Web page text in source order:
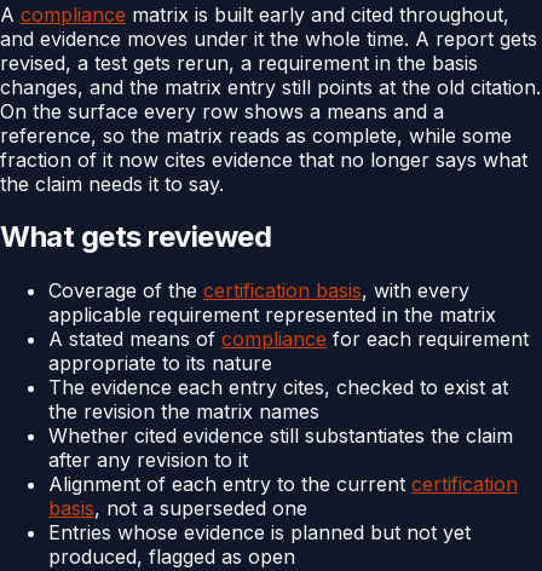
A compliance matrix is built early and cited throughout,
and evidence moves under it the whole time. A report gets
revised, a test gets rerun, a requirement in the basis
changes, and the matrix entry still points at the old citation.
On the surface every row shows a means and a
reference, so the matrix reads as complete, while some
fraction of it now cites evidence that no longer says what
the claim needs it to say.
What gets reviewed
Coverage of the certification basis, with every
applicable requirement represented in the matrix
A stated means of compliance for each requirement
appropriate to its nature
The evidence each entry cites, checked to exist at
the revision the matrix names
Whether cited evidence still substantiates the claim
after any revision to it
Alignment of each entry to the current certification
basis, not a superseded one
Entries whose evidence is planned but not yet
produced, flagged as open